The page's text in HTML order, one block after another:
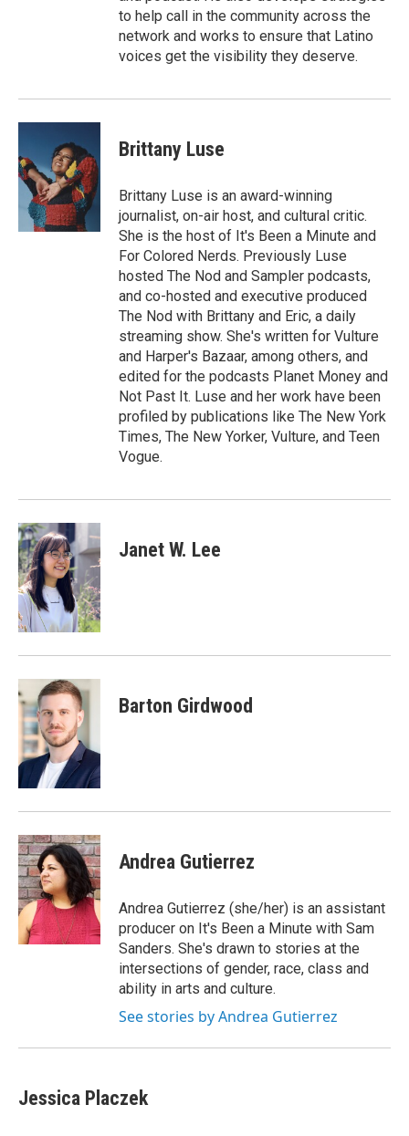
to help call in the community across the
network and works to ensure that Latino
voices get the visibility they deserve.
Brittany Luse
Brittany Luse is an award-winning
journalist, on-air host, and cultural critic.
She is the host of It's Been a Minute and
For Colored Nerds. Previously Luse
hosted The Nod and Sampler podcasts,
and co-hosted and executive produced
The Nod with Brittany and Eric, a daily
streaming show. She's written for Vulture
and Harper's Bazaar, among others, and
edited for the podcasts Planet Money and
Not Past It. Luse and her work have been
profiled by publications like The New York
Times, The New Yorker, Vulture, and Teen
Vogue.
Janet W. Lee
Barton Girdwood
Andrea Gutierrez
Andrea Gutierrez (she/her) is an assistant
producer on It's Been a Minute with Sam
Sanders. She's drawn to stories at the
intersections of gender, race, class and
ability in arts and culture.
See stories by Andrea Gutierrez
Jessica Placzek